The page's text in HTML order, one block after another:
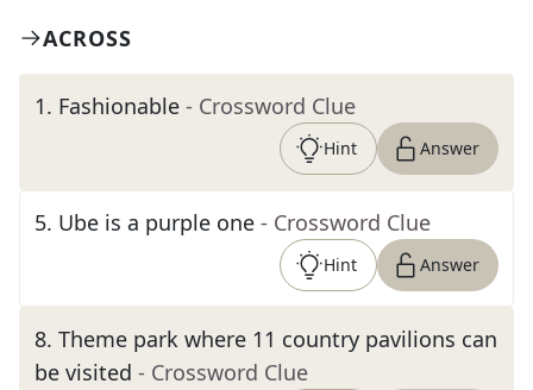
ACROSS
1. Fashionable - Crossword Clue
Hint Answer
5. Ube is a purple one - Crossword Clue
Hint Answer
8. Theme park where 11 country pavilions can
be visited - Crossword Clue